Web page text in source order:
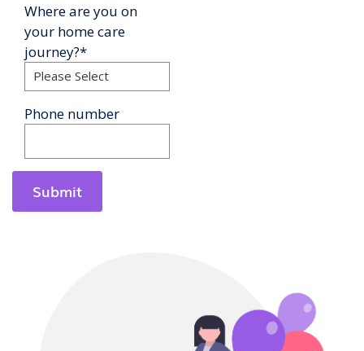
Where are you on
your home care
journey?*
Phone number